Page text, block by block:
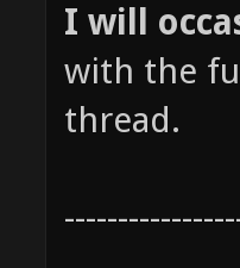
I will
with the
thread.